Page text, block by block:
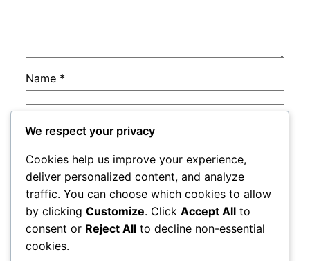
Name *
Email
Website
Save my name, email, and website in this
browser for the next time I comment.
We respect your privacy
Cookies help us improve your experience,
deliver personalized content, and analyze
traffic. You can choose which cookies to allow
by clicking Customize. Click Accept All to
consent or Reject All to decline non-essential
cookies.